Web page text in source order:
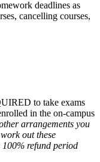
deadlines as
cancelling courses,
to take exams
in the on-campus
arrangements you
out these
refund period